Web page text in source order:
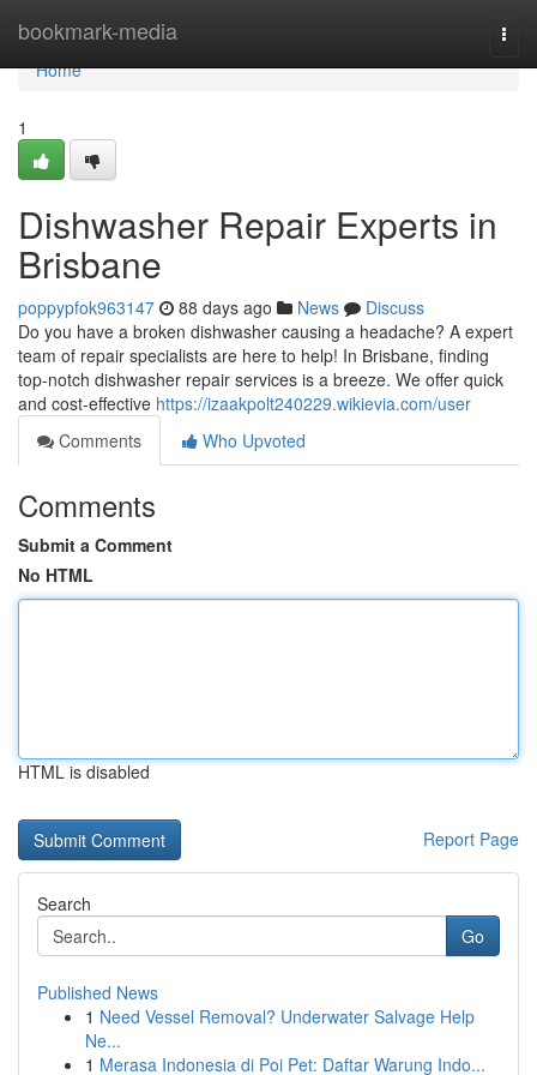
bookmark-media
Home
Home
1
Dishwasher Repair Experts in
Brisbane
poppypfok963147 88 days ago News
Discuss
Do you have a broken dishwasher causing a headache? A expert
team of repair specialists are here to help! In Brisbane, finding
top-notch dishwasher repair services is a breeze. We offer quick
and cost-effective https://izaakpolt240229.wikievia.com/user
Comments
Who Upvoted
Comments
Submit a Comment
No HTML
HTML is disabled
Report Page
Search
Go
Published News
1 Need Vessel Removal? Underwater Salvage Help
Ne...
1 Merasa Indonesia di Poi Pet: Daftar Warung Indo...